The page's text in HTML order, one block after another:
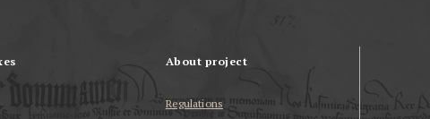
About project
Regulations